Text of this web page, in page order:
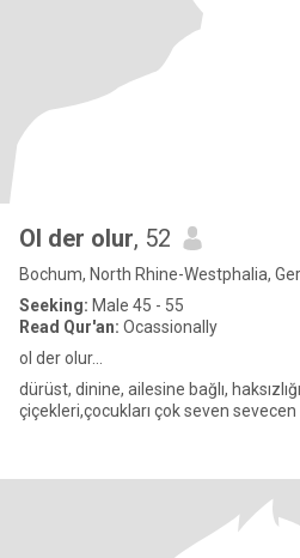
Ol der olur, 52
Bochum, North Rhine-Westphalia,
Seeking: Male 45 - 55
Read Qur'an: Ocassionally
ol der olur...
dürüst, dinine, ailesine bağlı,
çiçekleri,çocukları çok seven